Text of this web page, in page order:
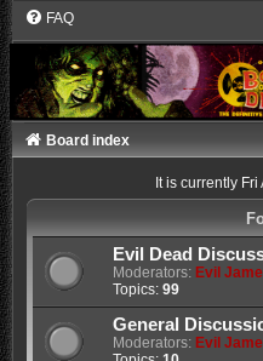
FAQ
Board index
It is currently
Evil Dead
Moderators: Evil
Topics: 99
General
Moderators: Evil